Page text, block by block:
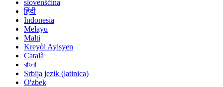
slovenščina
हिंदी
Indonesia
Melayu
Malti
Kreyòl Ayisyen
Català
বাংলা
Srbija jezik (latinica)
O'zbek